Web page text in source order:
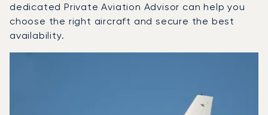
dedicated Private Aviation Advisor can help you
choose the right aircraft and secure the best
availability.